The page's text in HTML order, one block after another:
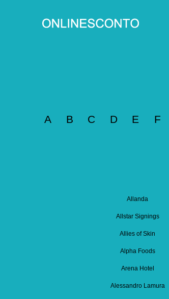
A B C D E F
Allanda
Allstar Signings
Allies of Skin
Alpha Foods
Arena Hotel
Alessandro Lamura